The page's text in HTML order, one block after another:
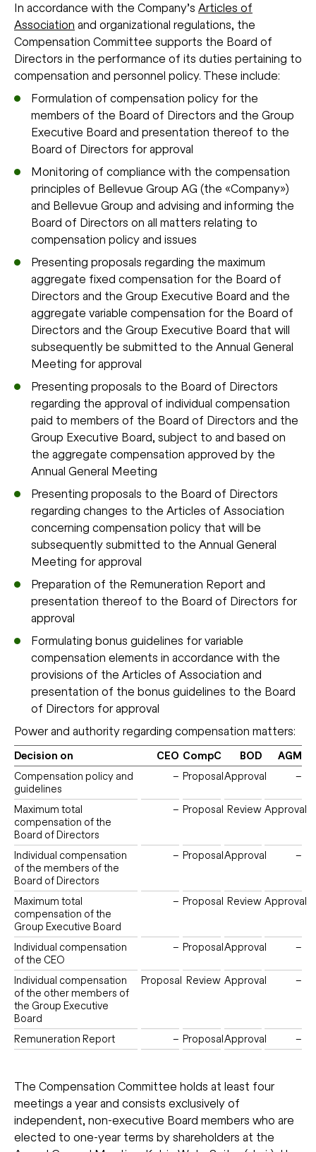
In accordance with the Company’s Articles of
Association and organizational regulations, the
Compensation Committee supports the Board of
Directors in the performance of its duties pertaining to
compensation and personnel policy. These include:
Formulation of compensation policy for the
members of the Board of Directors and the Group
Executive Board and presentation thereof to the
Board of Directors for approval
Monitoring of compliance with the compensation
principles of Bellevue Group AG (the «Company»)
and Bellevue Group and advising and informing the
Board of Directors on all matters relating to
compensation policy and issues
Presenting proposals regarding the maximum
aggregate fixed compensation for the Board of
Directors and the Group Executive Board and the
aggregate variable compensation for the Board of
Directors and the Group Executive Board that will
subsequently be submitted to the Annual General
Meeting for approval
Presenting proposals to the Board of Directors
regarding the approval of individual compensation
paid to members of the Board of Directors and the
Group Executive Board, subject to and based on
the aggregate compensation approved by the
Annual General Meeting
Presenting proposals to the Board of Directors
regarding changes to the Articles of Association
concerning compensation policy that will be
subsequently submitted to the Annual General
Meeting for approval
Preparation of the Remuneration Report and
presentation thereof to the Board of Directors for
approval
Formulating bonus guidelines for variable
compensation elements in accordance with the
provisions of the Articles of Association and
presentation of the bonus guidelines to the Board
of Directors for approval
Power and authority regarding compensation matters:
Decision on CEO CompC BOD
AGM
Compensation policy and
guidelines
– ProposalApproval –
Maximum total
compensation of the
Board of Directors
– Proposal Review Approval
Individual compensation
of the members of the
Board of Directors
– ProposalApproval –
Maximum total
compensation of the
Group Executive Board
– Proposal Review Approval
Individual compensation
of the CEO
– ProposalApproval –
Individual compensation
of the other members of
the Group Executive
Board
Proposal Review Approval –
Remuneration Report – ProposalApproval –
The Compensation Committee holds at least four
meetings a year and consists exclusively of
independent, non-executive Board members who are
elected to one-year terms by shareholders at the